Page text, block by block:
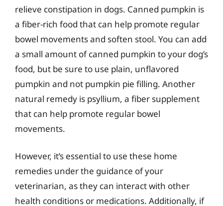
relieve constipation in dogs. Canned pumpkin is
a fiber-rich food that can help promote regular
bowel movements and soften stool. You can add
a small amount of canned pumpkin to your dog’s
food, but be sure to use plain, unflavored
pumpkin and not pumpkin pie filling. Another
natural remedy is psyllium, a fiber supplement
that can help promote regular bowel
movements.
However, it’s essential to use these home
remedies under the guidance of your
veterinarian, as they can interact with other
health conditions or medications. Additionally, if